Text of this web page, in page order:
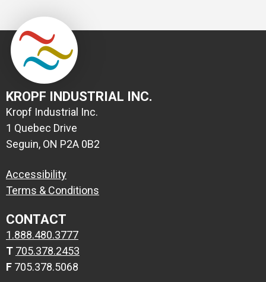
KROPF INDUSTRIAL INC.
Kropf Industrial Inc.
1 Quebec Drive
Seguin, ON P2A 0B2
Accessibility
Terms & Conditions
CONTACT
1.888.480.3777
T 705.378.2453
F 705.378.5068